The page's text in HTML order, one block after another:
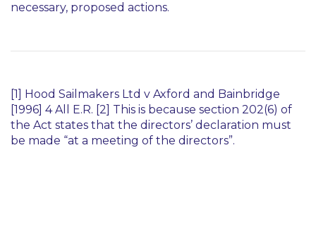
necessary, proposed actions.
[1] Hood Sailmakers Ltd v Axford and Bainbridge
[1996] 4 All E.R. [2] This is because section 202(6) of
the Act states that the directors’ declaration must
be made “at a meeting of the directors”.